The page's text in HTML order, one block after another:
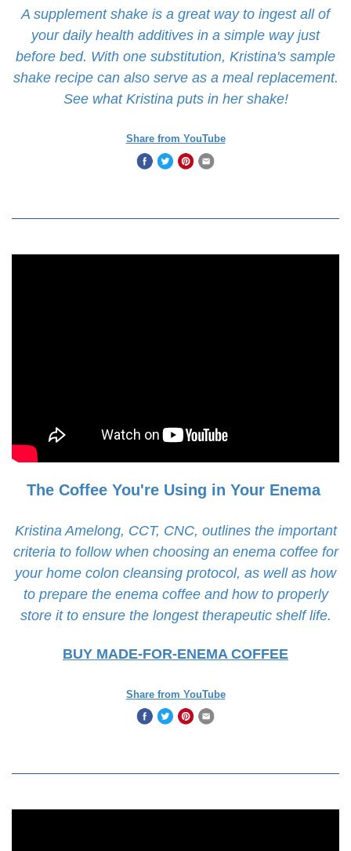
A supplement shake is a great way to ingest all of
your daily health additives in a simple way just
before bed. With one substitution, Kristina's sample
shake recipe can also serve as a meal replacement.
See what Kristina puts in her shake!
Share from YouTube
The Coffee You're Using in Your Enema
Kristina Amelong, CCT, CNC, outlines the important
criteria to follow when choosing an enema coffee for
your home colon cleansing protocol, as well as how
to prepare the enema coffee and how to properly
store it to ensure the longest therapeutic shelf life.
BUY MADE-FOR-ENEMA COFFEE
Share from YouTube